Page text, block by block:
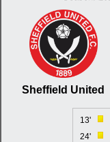
Sheffield United
13'
24'